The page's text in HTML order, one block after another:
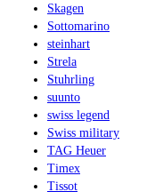
Skagen
Sottomarino
steinhart
Strela
Stuhrling
suunto
swiss legend
Swiss military
TAG Heuer
Timex
Tissot